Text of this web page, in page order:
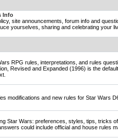
Info
site announcements, forum info and
yourselves, sharing and celebrating your
RPG rules, interpretations, and rules
Revised and Expanded (1996) is the
modifications and new rules for Star Wars
Star Wars: preferences, styles, tips, tricks
could include official and house rules